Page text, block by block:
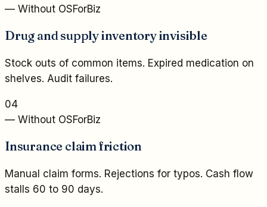
— Without OSForBiz
Drug and supply inventory invisible
Stock outs of common items. Expired medication on
shelves. Audit failures.
04
— Without OSForBiz
Insurance claim friction
Manual claim forms. Rejections for typos. Cash flow
stalls 60 to 90 days.